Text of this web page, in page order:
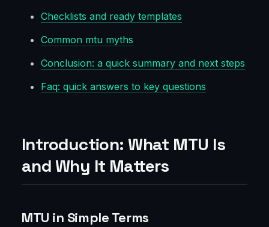
Checklists and ready templates
Common mtu myths
Conclusion: a quick summary and next steps
Faq: quick answers to key questions
Introduction: What MTU Is
and Why It Matters
MTU in Simple Terms